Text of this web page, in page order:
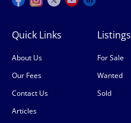
Quick Links
About Us
Our Fees
Contact Us
Articles
Listings
For Sale
Wanted
Sold